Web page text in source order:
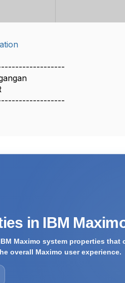
in IBM
Maximo system properties that
overall Maximo user experience.